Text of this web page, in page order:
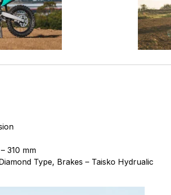
310 mm
Type, Brakes – Taisko Hydrualic